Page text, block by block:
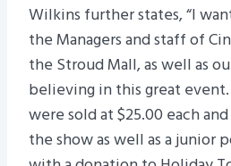
Wilkins further states, “I
the Managers and staff of
the Stroud Mall, as well as
believing in this great
were sold at $25.00 each
the show as well as a junior